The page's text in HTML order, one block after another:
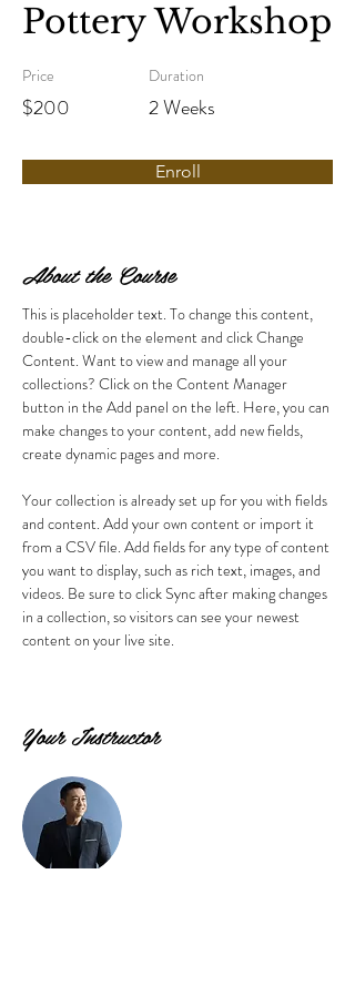
Pottery Workshop
Price
$200
Duration
2 Weeks
Enroll
About the Course
This is placeholder text. To change this content,
double-click on the element and click Change
Content. Want to view and manage all your
collections? Click on the Content Manager
button in the Add panel on the left. Here, you can
make changes to your content, add new fields,
create dynamic pages and more.
Your collection is already set up for you with fields
and content. Add your own content or import it
from a CSV file. Add fields for any type of content
you want to display, such as rich text, images, and
videos. Be sure to click Sync after making changes
in a collection, so visitors can see your newest
content on your live site.
Your Instructor